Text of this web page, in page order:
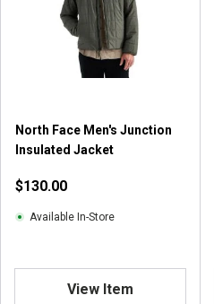
North Face Men's Junction
Insulated Jacket
$130.00
Available In-Store
View Item